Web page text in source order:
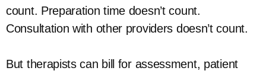
count. Preparation time doesn’t count.
Consultation with other providers doesn’t count.
But therapists can bill for assessment, patient